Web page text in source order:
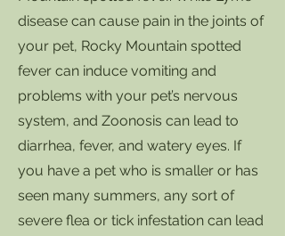
disease can cause pain in the joints of
your pet, Rocky Mountain spotted
fever can induce vomiting and
problems with your pet’s nervous
system, and Zoonosis can lead to
diarrhea, fever, and watery eyes. If
you have a pet who is smaller or has
seen many summers, any sort of
severe flea or tick infestation can lead